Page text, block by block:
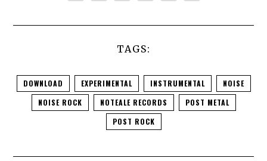
TAGS:
DOWNLOAD EXPERIMENTAL INSTRUMENTAL
NOISE
NOISE ROCK
NOTEALE RECORDS
POST METAL
POST ROCK